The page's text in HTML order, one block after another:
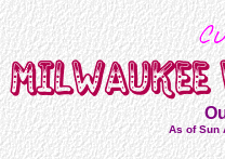
As of Sun